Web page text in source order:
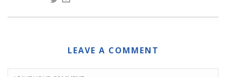
LEAVE A COMMENT